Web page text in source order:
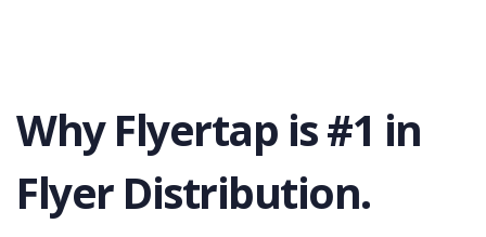
Why Flyertap is #1 in
Flyer Distribution.